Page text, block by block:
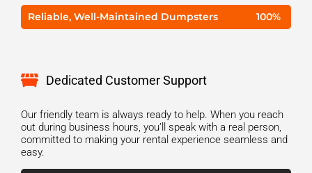
Reliable, Well-Maintained Dumpsters 100%
Dedicated Customer Support
Our friendly team is always ready to help. When you reach
out during business hours, you’ll speak with a real person,
committed to making your rental experience seamless and
easy.